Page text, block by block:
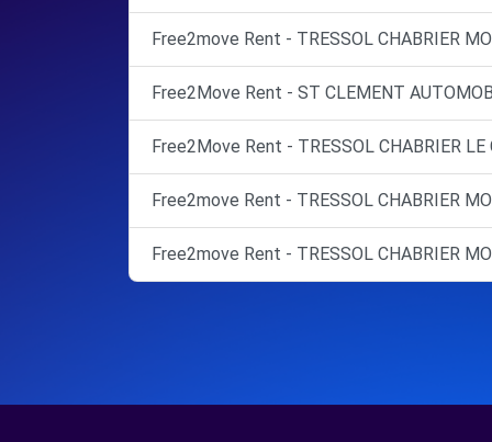
Free2move Rent - TRESSOL CHABRIER
Free2Move Rent - ST CLEMENT
Free2Move Rent - TRESSOL CHABRIER LE
Free2move Rent - TRESSOL CHABRIER
Free2move Rent - TRESSOL CHABRIER